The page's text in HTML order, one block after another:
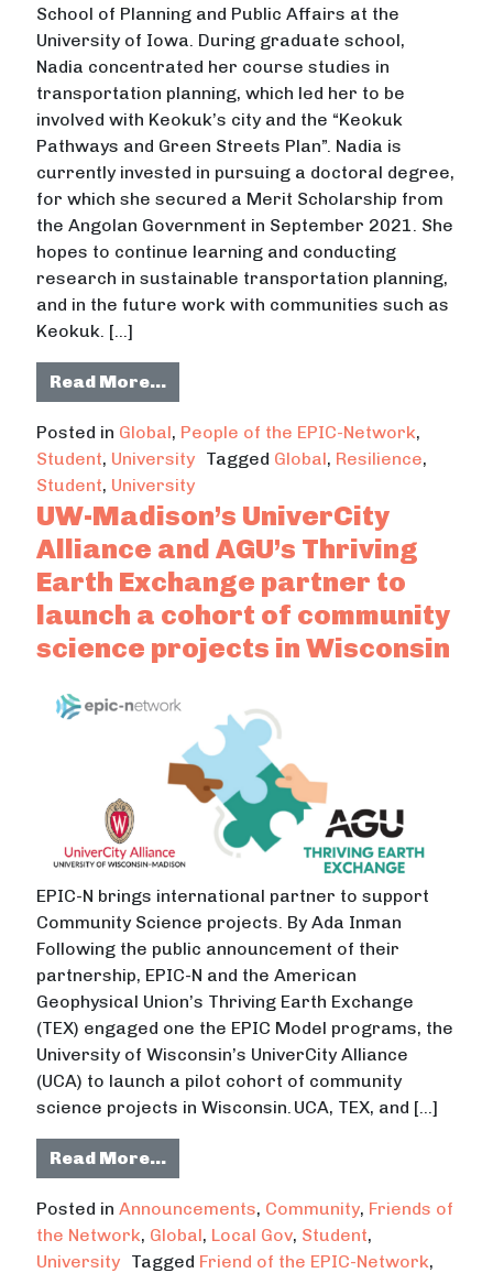
School of Planning and Public Affairs at the
University of Iowa. During graduate school,
Nadia concentrated her course studies in
transportation planning, which led her to be
involved with Keokuk’s city and the “Keokuk
Pathways and Green Streets Plan”. Nadia is
currently invested in pursuing a doctoral degree,
for which she secured a Merit Scholarship from
the Angolan Government in September 2021. She
hopes to continue learning and conducting
research in sustainable transportation planning,
and in the future work with communities such as
Keokuk. […]
Read More…from Nadia Voigt da Mata
Posted in Global, People of the EPIC-Network,
Student, University Tagged Global, Resilience,
Student, University
UW-Madison’s UniverCity
Alliance and AGU’s Thriving
Earth Exchange partner to
launch a cohort of community
science projects in Wisconsin
EPIC-N brings international partner to support
Community Science projects. By Ada Inman
Following the public announcement of their
partnership, EPIC-N and the American
Geophysical Union’s Thriving Earth Exchange
(TEX) engaged one the EPIC Model programs, the
University of Wisconsin’s UniverCity Alliance
(UCA) to launch a pilot cohort of community
science projects in Wisconsin. UCA, TEX, and […]
Read More…from UW-Madison’s UniverCity
Posted inAnnouncements, Community, Friends of
the Network, Global, Local Gov, Student,
University Tagged Friend of the EPIC-Network,